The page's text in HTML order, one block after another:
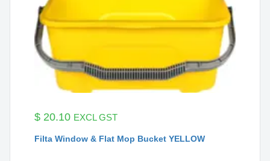
$ 20.10 EXCL GST
Filta Window & Flat Mop Bucket YELLOW